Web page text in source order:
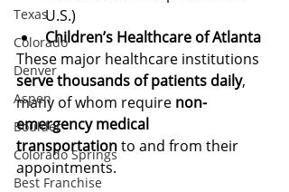
Texas
Colorado
Denver
Aspen
Boulder
Colorado Springs
Best Franchise
U.S.)
Children’s Healthcare of Atlanta
These major healthcare institutions
serve thousands of patients daily,
many of whom require non-
emergency medical
transportation to and from their
appointments.